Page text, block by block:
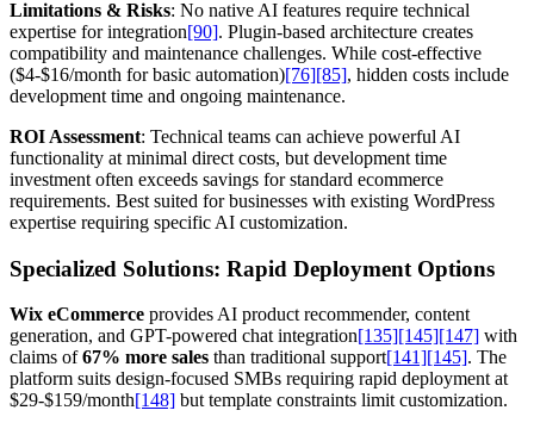
Limitations & Risks: No native AI features require technical
expertise for integration[90]. Plugin-based architecture creates
compatibility and maintenance challenges. While cost-effective
($4-$16/month for basic automation)[76][85], hidden costs include
development time and ongoing maintenance.
ROI Assessment: Technical teams can achieve powerful AI
functionality at minimal direct costs, but development time
investment often exceeds savings for standard ecommerce
requirements. Best suited for businesses with existing WordPress
expertise requiring specific AI customization.
Specialized Solutions: Rapid Deployment Options
Wix eCommerce provides AI product recommender, content
generation, and GPT-powered chat integration[135][145][147] with
claims of67% more sales than traditional support[141][145]. The
platform suits design-focused SMBs requiring rapid deployment at
$29-$159/month[148] but template constraints limit customization.